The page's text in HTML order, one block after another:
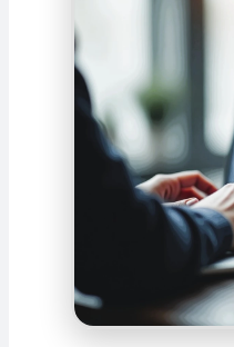
We audit annual
statements in
international
compliance. In
evaluate internal
processes. Our
strengthen
informed